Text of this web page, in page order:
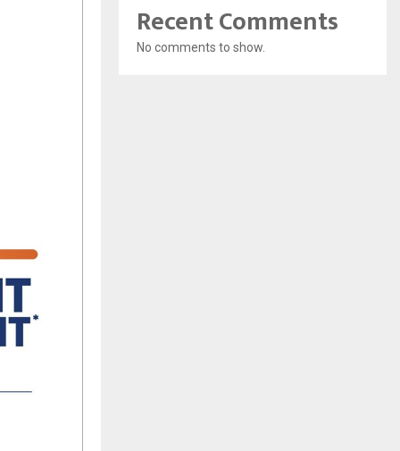
Recent Comments
No comments to show.